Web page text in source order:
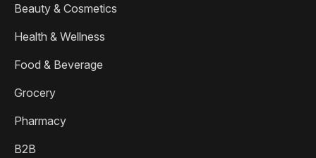
Beauty & Cosmetics
Health & Wellness
Food & Beverage
Grocery
Pharmacy
B2B